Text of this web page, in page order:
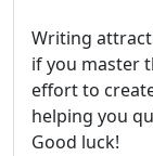
Writing
if you master
effort to
helping you
Good luck!